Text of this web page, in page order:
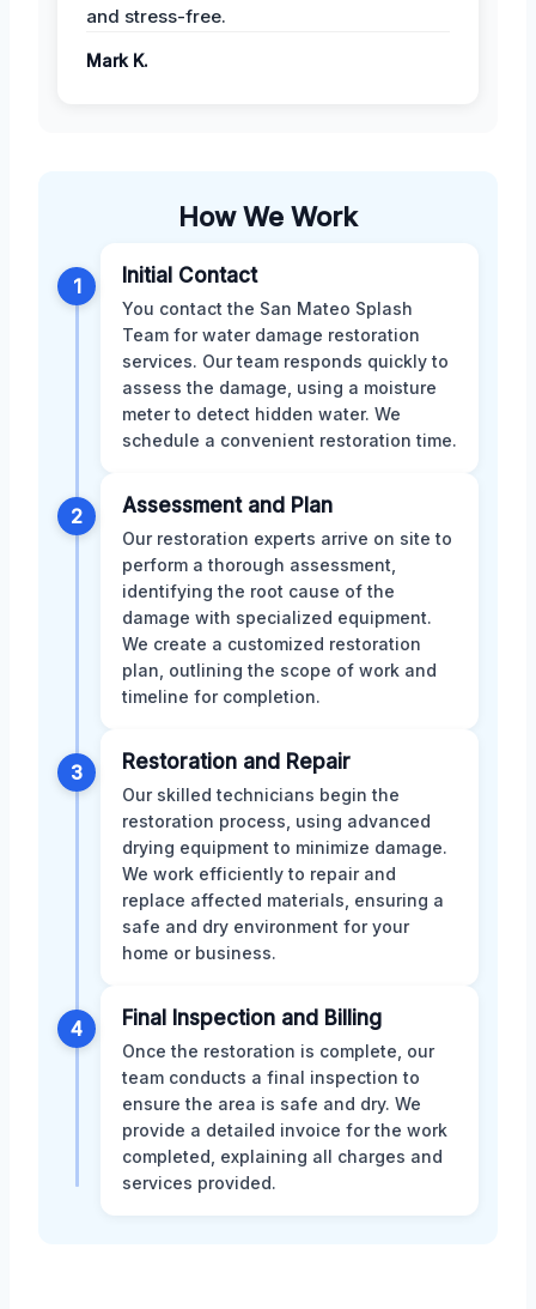
and stress-free.
Mark K.
How We Work
1 Initial Contact
You contact the San Mateo Splash
Team for water damage restoration
services. Our team responds quickly to
assess the damage, using a moisture
meter to detect hidden water. We
schedule a convenient restoration time.
2 Assessment and Plan
Our restoration experts arrive on site to
perform a thorough assessment,
identifying the root cause of the
damage with specialized equipment.
We create a customized restoration
plan, outlining the scope of work and
timeline for completion.
3 Restoration and Repair
Our skilled technicians begin the
restoration process, using advanced
drying equipment to minimize damage.
We work efficiently to repair and
replace affected materials, ensuring a
safe and dry environment for your
home or business.
4 Final Inspection and Billing
Once the restoration is complete, our
team conducts a final inspection to
ensure the area is safe and dry. We
provide a detailed invoice for the work
completed, explaining all charges and
services provided.